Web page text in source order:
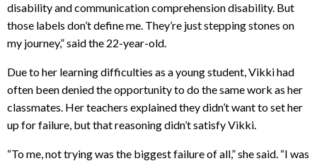
disability and communication comprehension disability. But
those labels don’t define me. They’re just stepping stones on
my journey,” said the 22-year-old.
Due to her learning difficulties as a young student, Vikki had
often been denied the opportunity to do the same work as her
classmates. Her teachers explained they didn’t want to set her
up for failure, but that reasoning didn’t satisfy Vikki.
“To me, not trying was the biggest failure of all,” she said. “I was